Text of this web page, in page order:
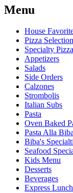
Menu
House
Pizza
Specialty
Appetizers
Salads
Side Orders
Calzones
Strombolis
Italian Subs
Pasta
Oven Baked
Pasta Alla
Biba's
Seafood
Kids Menu
Desserts
Beverages
Express Lunch